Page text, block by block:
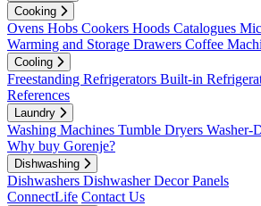
Cooking
Ovens Hobs Cookers Hoods Catalogues
Warming and Storage Drawers Coffee
Cooling
Freestanding Refrigerators Built-in
References
Laundry
Washing Machines Tumble Dryers Washer-
Why buy Gorenje?
Dishwashing
Dishwashers Dishwasher Decor Panels
ConnectLife Contact Us